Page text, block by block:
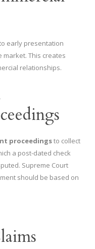
early presentation
This creates
relationships.
proceedingsto collect
a post-dated check
Supreme Court
should be based on